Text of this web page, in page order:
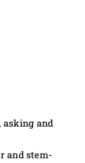
asking and
and stem-